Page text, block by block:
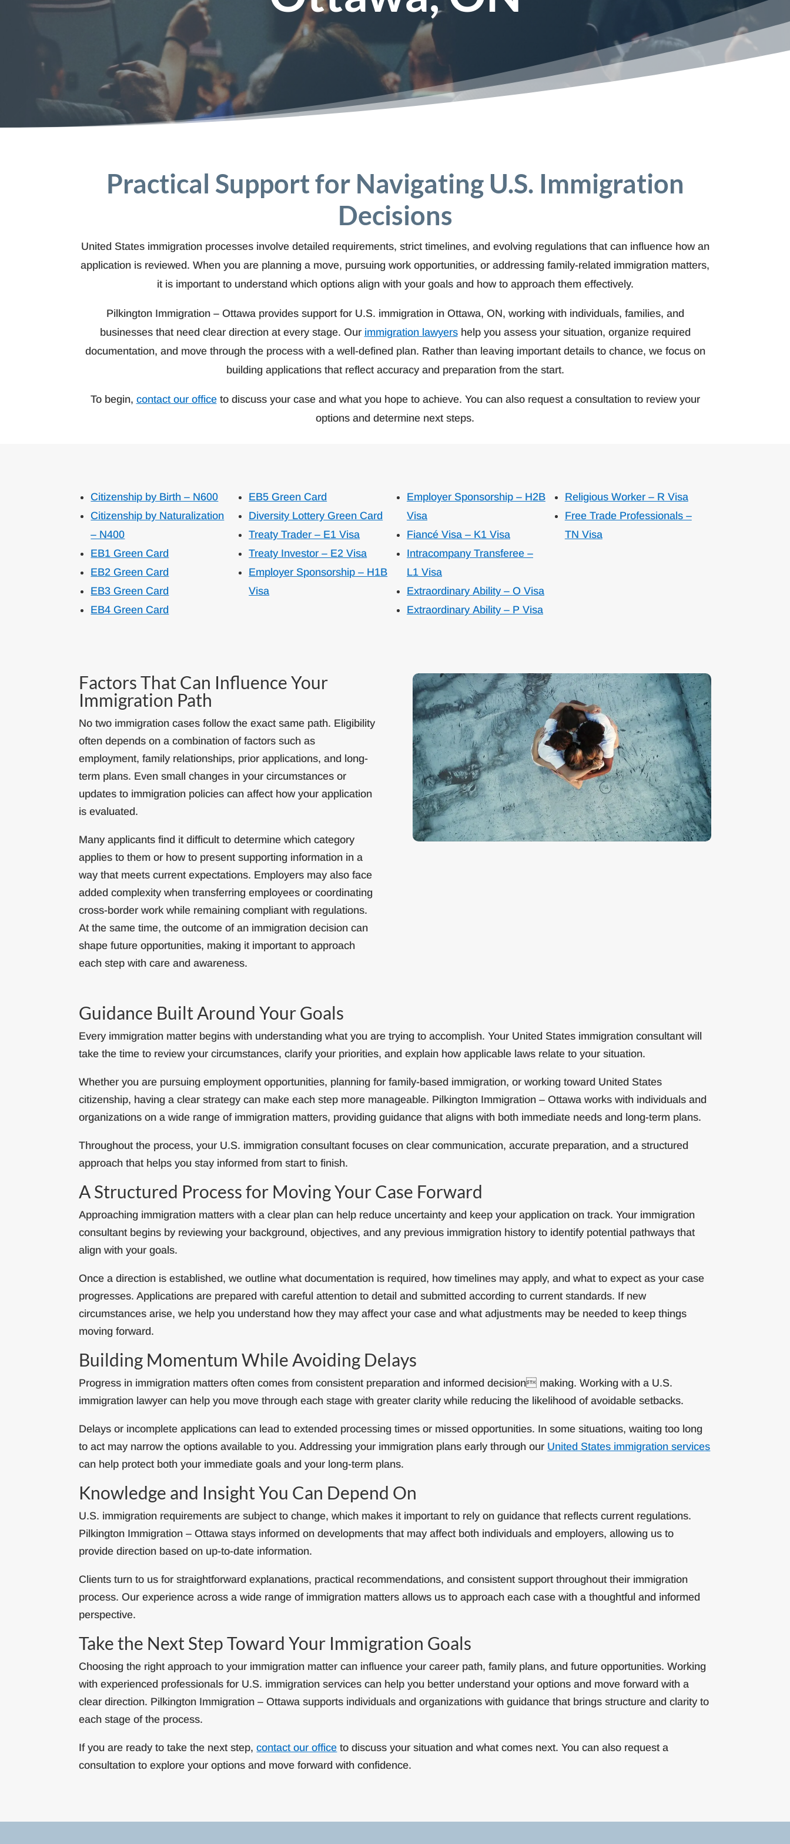
Practical Support for Navigating U.S. Immigration
Decisions
United States immigration processes involve detailed requirements, strict timelines, and evolving regulations that can influence how an
application is reviewed. When you are planning a move, pursuing work opportunities, or addressing family-related immigration matters,
it is important to understand which options align with your goals and how to approach them effectively.
Pilkington Immigration – Ottawa provides support for U.S. immigration in Ottawa, ON, working with individuals, families, and
businesses that need clear direction at every stage. Our immigration lawyershelp you assess your situation, organize required
documentation, and move through the process with a well-defined plan. Rather than leaving important details to chance, we focus on
building applications that reflect accuracy and preparation from the start.
To begin, contact our officeto discuss your case and what you hope to achieve. You can also request a consultation to review your
options and determine next steps.
Citizenship by Birth – N600
Citizenship by Naturalization
– N400
EB1 Green Card
EB2 Green Card
EB3 Green Card
EB4 Green Card
EB5 Green Card
Diversity Lottery Green Card
Treaty Trader – E1 Visa
Treaty Investor – E2 Visa
Employer Sponsorship – H1B
Visa
Employer Sponsorship – H2B
Visa
Fiancé Visa – K1 Visa
Intracompany Transferee –
L1 Visa
Extraordinary Ability – O Visa
Extraordinary Ability – P Visa
Religious Worker – R Visa
Free Trade Professionals –
TN Visa
Factors That Can Influence Your
Immigration Path
No two immigration cases follow the exact same path. Eligibility
often depends on a combination of factors such as
employment, family relationships, prior applications, and long-
term plans. Even small changes in your circumstances or
updates to immigration policies can affect how your application
is evaluated.
Many applicants find it difficult to determine which category
applies to them or how to present supporting information in a
way that meets current expectations. Employers may also face
added complexity when transferring employees or coordinating
cross-border work while remaining compliant with regulations.
At the same time, the outcome of an immigration decision can
shape future opportunities, making it important to approach
each step with care and awareness.
Guidance Built Around Your Goals
Every immigration matter begins with understanding what you are trying to accomplish. Your United States immigration consultant will
take the time to review your circumstances, clarify your priorities, and explain how applicable laws relate to your situation.
Whether you are pursuing employment opportunities, planning for family-based immigration, or working toward United States
citizenship, having a clear strategy can make each step more manageable. Pilkington Immigration – Ottawa works with individuals and
organizations on a wide range of immigration matters, providing guidance that aligns with both immediate needs and long-term plans.
Throughout the process, your U.S. immigration consultant focuses on clear communication, accurate preparation, and a structured
approach that helps you stay informed from start to finish.
A Structured Process for Moving Your Case Forward
Approaching immigration matters with a clear plan can help reduce uncertainty and keep your application on track. Your immigration
consultant begins by reviewing your background, objectives, and any previous immigration history to identify potential pathways that
align with your goals.
Once a direction is established, we outline what documentation is required, how timelines may apply, and what to expect as your case
progresses. Applications are prepared with careful attention to detail and submitted according to current standards. If new
circumstances arise, we help you understand how they may affect your case and what adjustments may be needed to keep things
moving forward.
Building Momentum While Avoiding Delays
Progress in immigration matters often comes from consistent preparation and informed decision making. Working with a U.S.
immigration lawyer can help you move through each stage with greater clarity while reducing the likelihood of avoidable setbacks.
Delays or incomplete applications can lead to extended processing times or missed opportunities. In some situations, waiting too long
to act may narrow the options available to you. Addressing your immigration plans early through our United States immigration services
can help protect both your immediate goals and your long-term plans.
Knowledge and Insight You Can Depend On
U.S. immigration requirements are subject to change, which makes it important to rely on guidance that reflects current regulations.
Pilkington Immigration – Ottawa stays informed on developments that may affect both individuals and employers, allowing us to
provide direction based on up-to-date information.
Clients turn to us for straightforward explanations, practical recommendations, and consistent support throughout their immigration
process. Our experience across a wide range of immigration matters allows us to approach each case with a thoughtful and informed
perspective.
Take the Next Step Toward Your Immigration Goals
Choosing the right approach to your immigration matter can influence your career path, family plans, and future opportunities. Working
with experienced professionals for U.S. immigration services can help you better understand your options and move forward with a
clear direction. Pilkington Immigration – Ottawa supports individuals and organizations with guidance that brings structure and clarity to
each stage of the process.
If you are ready to take the next step,contact our office to discuss your situation and what comes next. You can also request a
consultation to explore your options and move forward with confidence.